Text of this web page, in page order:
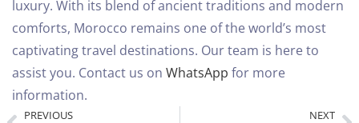
luxury. With its blend of ancient traditions and modern
comforts, Morocco remains one of the world’s most
captivating travel destinations. Our team is here to
assist you. Contact us on WhatsApp for more
information.
PREVIOUS NEXT